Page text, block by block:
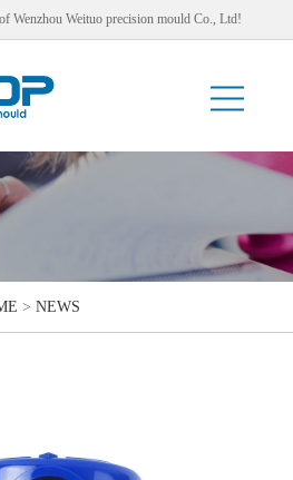
Wenzhou Weituo precision mould Co., Ltd!
> NEWS